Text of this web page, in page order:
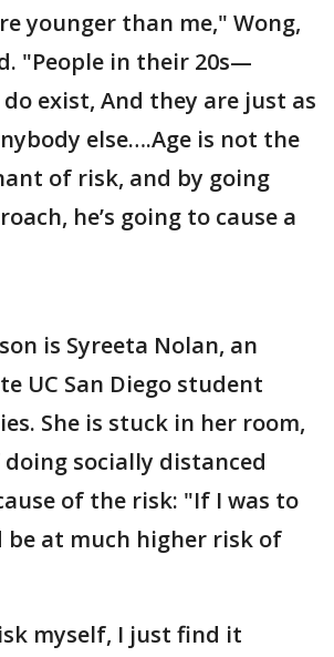
younger than me," Wong,
"People in their 20s—
exist, And they are just as
else….Age is not the
of risk, and by going
he’s going to cause a
is Syreeta Nolan, an
UC San Diego student
She is stuck in her room,
socially distanced
of the risk: "If I was to
be at much higher risk of
myself, I just find it